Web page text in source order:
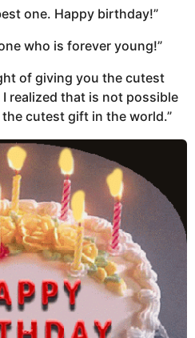
one. Happy birthday!”
who is forever young!”
of giving you the cutest
realized that is not possible
cutest gift in the world.”